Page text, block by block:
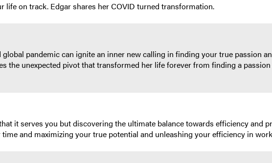
life on track. Edgar shares her COVID turned transformation.
pandemic can ignite an inner new calling in finding your true passion
the unexpected pivot that transformed her life forever from finding a
it serves you but discovering the ultimate balance towards efficiency and
and maximizing your true potential and unleashing your efficiency in